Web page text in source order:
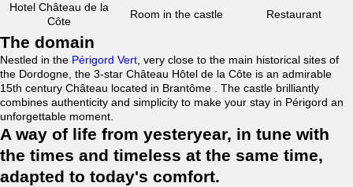
Hotel Château de la
Côte
Room in the castle Restaurant
The domain
Nestled in the Périgord Vert , very close to the main historical sites of
the Dordogne, the 3-star Château Hôtel de la Côte is an admirable
15th century Château located in Brantôme . The castle brilliantly
combines authenticity and simplicity to make your stay in Périgord an
unforgettable moment.
A way of life from yesteryear, in tune with
the times and timeless at the same time,
adapted to today's comfort.